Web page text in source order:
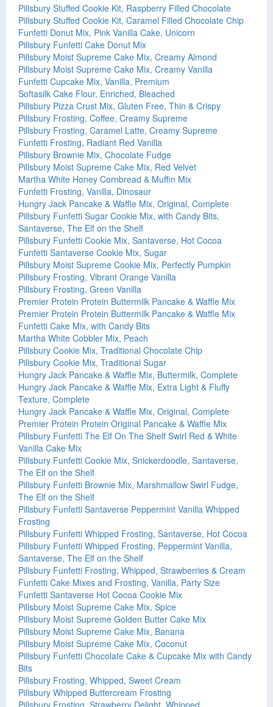
Pillsbury Stuffed Cookie Kit, Raspberry Filled Chocolate
Pillsbury Stuffed Cookie Kit, Caramel Filled Chocolate Chip
Funfetti Donut Mix, Pink Vanilla Cake, Unicorn
Pillsbury Funfetti Cake Donut Mix
Pillsbury Moist Supreme Cake Mix, Creamy Almond
Pillsbury Moist Supreme Cake Mix, Creamy Vanilla
Funfetti Cupcake Mix, Vanilla, Premium
Softasilk Cake Flour, Enriched, Bleached
Pillsbury Pizza Crust Mix, Gluten Free, Thin & Crispy
Pillsbury Frosting, Coffee, Creamy Supreme
Pillsbury Frosting, Caramel Latte, Creamy Supreme
Funfetti Frosting, Radiant Red Vanilla
Pillsbury Brownie Mix, Chocolate Fudge
Pillsbury Moist Supreme Cake Mix, Red Velvet
Martha White Honey Cornbread & Muffin Mix
Funfetti Frosting, Vanilla, Dinosaur
Hungry Jack Pancake & Waffle Mix, Original, Complete
Pillsbury Funfetti Sugar Cookie Mix, with Candy Bits,
Santaverse, The Elf on the Shelf
Pillsbury Funfetti Cookie Mix, Santaverse, Hot Cocoa
Funfetti Santaverse Cookie Mix, Sugar
Pillsbury Moist Supreme Cookie Mix, Perfectly Pumpkin
Pillsbury Frosting, Vibrant Orange Vanilla
Pillsbury Frosting, Green Vanilla
Premier Protein Protein Buttermilk Pancake & Waffle Mix
Premier Protein Protein Buttermilk Pancake & Waffle Mix
Funfetti Cake Mix, with Candy Bits
Martha White Cobbler Mix, Peach
Pillsbury Cookie Mix, Traditional Chocolate Chip
Pillsbury Cookie Mix, Traditional Sugar
Hungry Jack Pancake & Waffle Mix, Buttermilk, Complete
Hungry Jack Pancake & Waffle Mix, Extra Light & Fluffy
Texture, Complete
Hungry Jack Pancake & Waffle Mix, Original, Complete
Premier Protein Protein Original Pancake & Waffle Mix
Pillsbury Funfetti The Elf On The Shelf Swirl Red & White
Vanilla Cake Mix
Pillsbury Funfetti Cookie Mix, Snickerdoodle, Santaverse,
The Elf on the Shelf
Pillsbury Funfetti Brownie Mix, Marshmallow Swirl Fudge,
The Elf on the Shelf
Pillsbury Funfetti Santaverse Peppermint Vanilla Whipped
Frosting
Pillsbury Funfetti Whipped Frosting, Santaverse, Hot Cocoa
Pillsbury Funfetti Whipped Frosting, Peppermint Vanilla,
Santaverse, The Elf on the Shelf
Pillsbury Funfetti Frosting, Whipped, Strawberries & Cream
Funfetti Cake Mixes and Frosting, Vanilla, Party Size
Funfetti Santaverse Hot Cocoa Cookie Mix
Pillsbury Moist Supreme Cake Mix, Spice
Pillsbury Moist Supreme Golden Butter Cake Mix
Pillsbury Moist Supreme Cake Mix, Banana
Pillsbury Moist Supreme Cake Mix, Coconut
Pillsbury Funfetti Chocolate Cake & Cupcake Mix with Candy
Bits
Pillsbury Frosting, Whipped, Sweet Cream
Pillsbury Whipped Buttercream Frosting
Pillsbury Frosting, Strawberry Delight, Whipped